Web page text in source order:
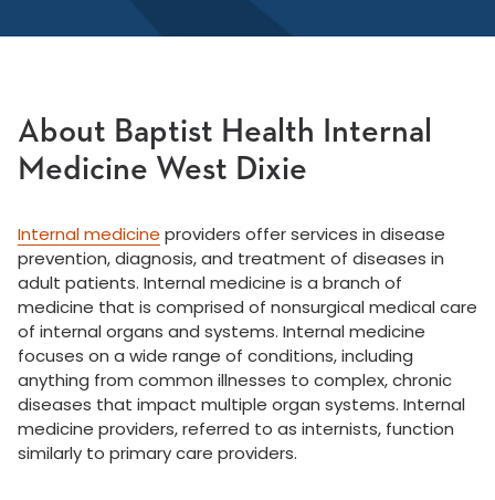
About Baptist Health Internal
Medicine West Dixie
Internal medicine providers offer services in disease
prevention, diagnosis, and treatment of diseases in
adult patients. Internal medicine is a branch of
medicine that is comprised of nonsurgical medical care
of internal organs and systems. Internal medicine
focuses on a wide range of conditions, including
anything from common illnesses to complex, chronic
diseases that impact multiple organ systems. Internal
medicine providers, referred to as internists, function
similarly to primary care providers.